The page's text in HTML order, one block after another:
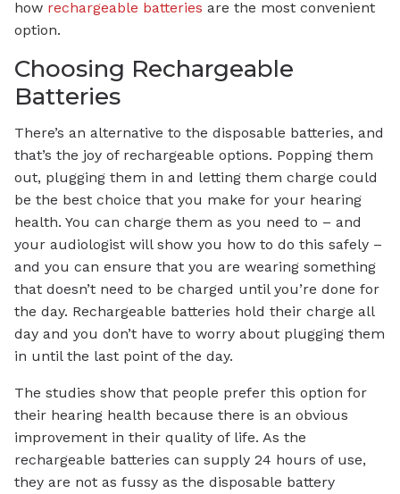
how rechargeable batteries are the most convenient
option.
Choosing Rechargeable
Batteries
There’s an alternative to the disposable batteries, and
that’s the joy of rechargeable options. Popping them
out, plugging them in and letting them charge could
be the best choice that you make for your hearing
health. You can charge them as you need to – and
your audiologist will show you how to do this safely –
and you can ensure that you are wearing something
that doesn’t need to be charged until you’re done for
the day. Rechargeable batteries hold their charge all
day and you don’t have to worry about plugging them
in until the last point of the day.
The studies show that people prefer this option for
their hearing health because there is an obvious
improvement in their quality of life. As the
rechargeable batteries can supply 24 hours of use,
they are not as fussy as the disposable battery